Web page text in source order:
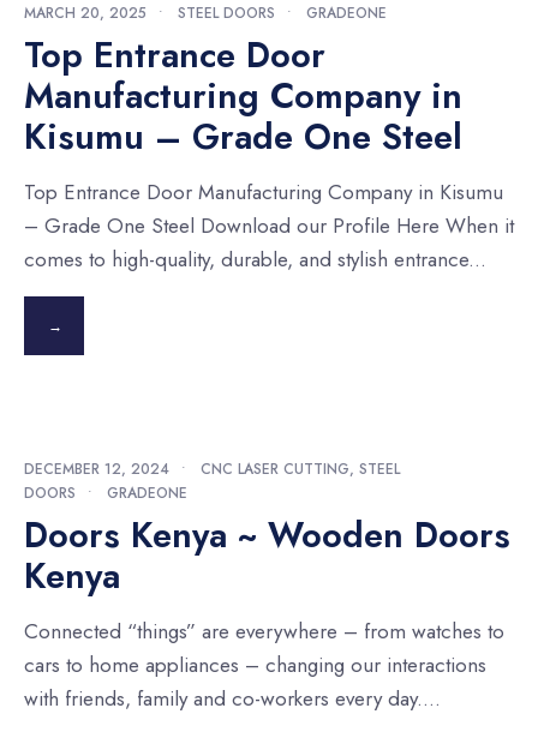
MARCH 20, 2025 • STEEL DOORS • GRADEONE
Top Entrance Door
Manufacturing Company in
Kisumu – Grade One Steel
Top Entrance Door Manufacturing Company in Kisumu
– Grade One Steel Download our Profile Here When it
comes to high-quality, durable, and stylish entrance...
→
DECEMBER 12, 2024 • CNC LASER CUTTING, STEEL
DOORS
• GRADEONE
Doors Kenya ~ Wooden Doors
Kenya
Connected “things” are everywhere – from watches to
cars to home appliances – changing our interactions
with friends, family and co-workers every day....